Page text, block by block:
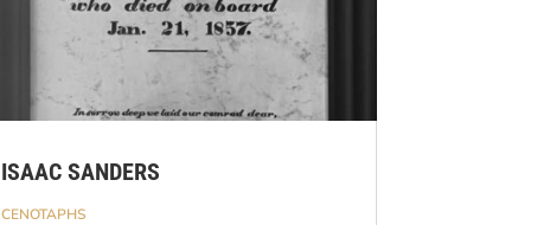
ISAAC SANDERS
CENOTAPHS